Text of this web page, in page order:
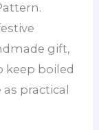
gift,
keep boiled
practical